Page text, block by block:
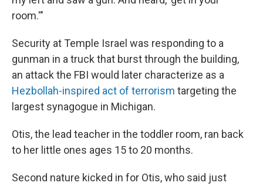
room.'"
Security at Temple Israel was responding to a
gunman in a truck that burst through the building,
an attack the FBI would later characterize as a
Hezbollah-inspired act of terrorism targeting the
largest synagogue in Michigan.
Otis, the lead teacher in the toddler room, ran back
to her little ones ages 15 to 20 months.
Second nature kicked in for Otis, who said just